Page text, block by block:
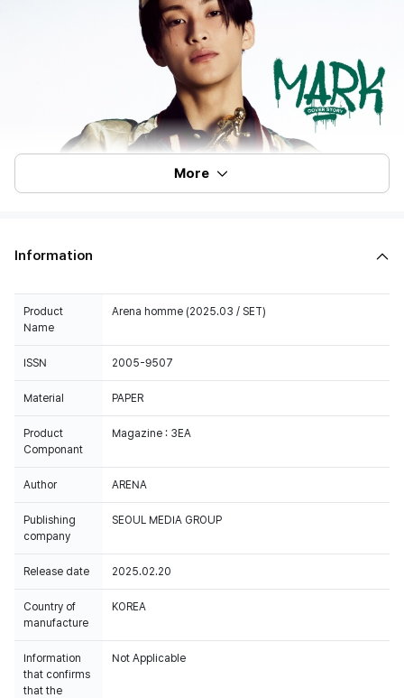
More
Information
Product
Name
Arena homme (2025.03 / SET)
ISSN 2005-9507
Material PAPER
Product
Componant
Magazine : 3EA
Author ARENA
Publishing
company
SEOUL MEDIA GROUP
Release date 2025.02.20
Country of
manufacture
KOREA
Information
that confirms
that the
Not Applicable